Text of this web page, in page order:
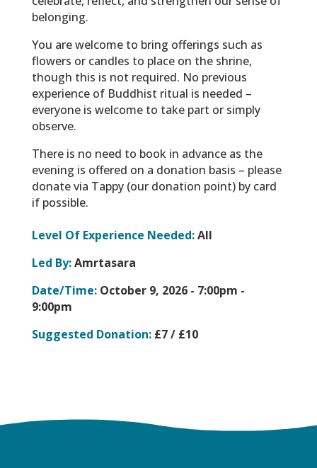
belonging.
You are welcome to bring offerings such as
flowers or candles to place on the shrine,
though this is not required. No previous
experience of Buddhist ritual is needed –
everyone is welcome to take part or simply
observe.
There is no need to book in advance as the
evening is offered on a donation basis – please
donate via Tappy (our donation point) by card
if possible.
Level Of Experience Needed:All
Led By:Amrtasara
Date/Time:October 9, 2026 - 7:00pm -
9:00pm
Suggested Donation:£7 / £10